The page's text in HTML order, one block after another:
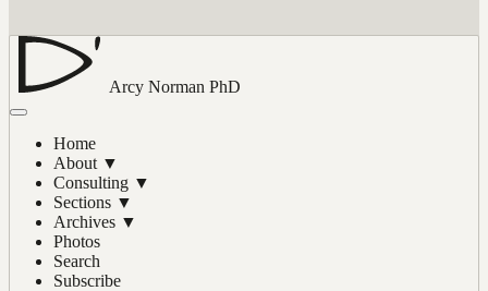
Arcy Norman PhD
Home
About ▼
Consulting ▼
Sections ▼
Archives ▼
Photos
Search
Subscribe